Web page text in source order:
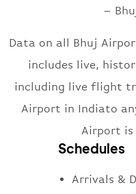
–
Data on all Bhuj
includes live,
including live flight
Airport in Indiato
Airport is
Schedules
Arrivals &